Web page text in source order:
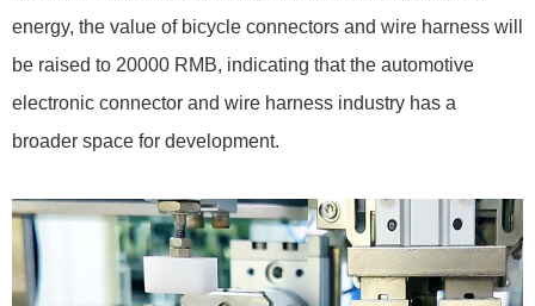
energy, the value of bicycle connectors and wire harness will
be raised to 20000 RMB, indicating that the automotive
electronic connector and wire harness industry has a
broader space for development.